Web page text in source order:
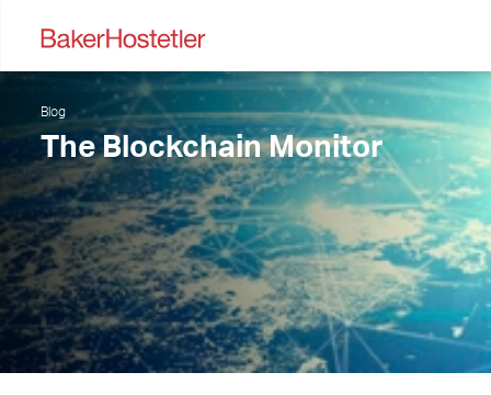
Blog
The Blockchain Monitor